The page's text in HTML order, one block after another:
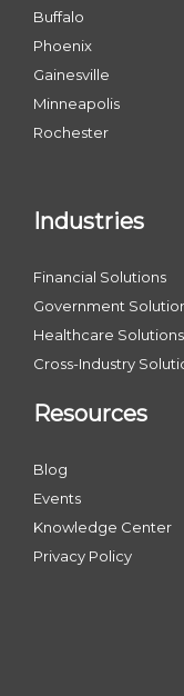
Buffalo
Phoenix
Gainesville
Minneapolis
Rochester
Industries
Financial Solutions
Government
Healthcare Solutions
Cross-Industry
Resources
Blog
Events
Knowledge Center
Privacy Policy